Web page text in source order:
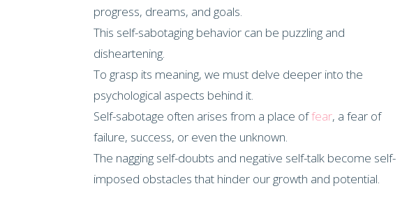
progress, dreams, and goals.
This self-sabotaging behavior can be puzzling and
disheartening.
To grasp its meaning, we must delve deeper into the
psychological aspects behind it.
Self-sabotage often arises from a place offear, a fear of
failure, success, or even the unknown.
The nagging self-doubts and negative self-talk become self-
imposed obstacles that hinder our growth and potential.